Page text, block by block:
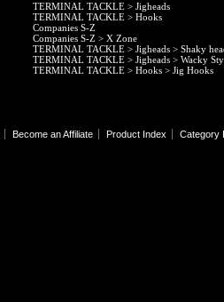
TERMINAL TACKLE > Jigheads
TERMINAL TACKLE > Hooks
Companies S-Z
Companies S-Z > X Zone
TERMINAL TACKLE > Jigheads > Shaky
TERMINAL TACKLE > Jigheads > Wacky
TERMINAL TACKLE > Hooks > Jig Hooks
Become an Affiliate Product Index Category